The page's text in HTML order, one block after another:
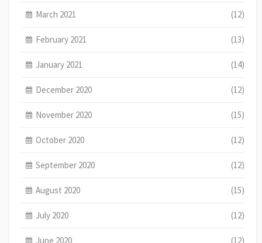
March 2021 (12)
February 2021 (13)
January 2021 (14)
December 2020 (12)
November 2020 (15)
October 2020 (12)
September 2020 (12)
August 2020 (15)
July 2020 (12)
June 2020 (12)